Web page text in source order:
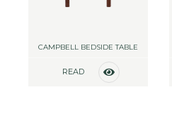
CAMPBELL BEDSIDE TABLE
READ